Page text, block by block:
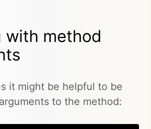
with method
it might be helpful to be
to the method: